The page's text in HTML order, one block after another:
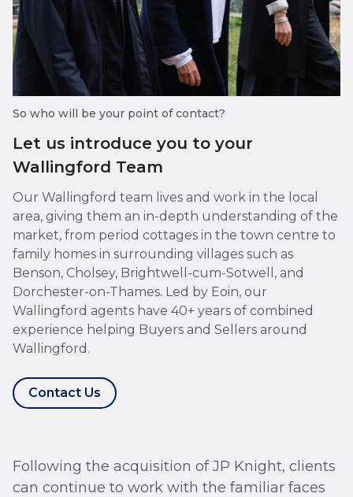
So who will be your point of contact?
Let us introduce you to your
Wallingford Team
Our Wallingford team lives and work in the local
area, giving them an in-depth understanding of the
market, from period cottages in the town centre to
family homes in surrounding villages such as
Benson, Cholsey, Brightwell-cum-Sotwell, and
Dorchester-on-Thames. Led by Eoin, our
Wallingford agents have 40+ years of combined
experience helping Buyers and Sellers around
Wallingford.
Contact Us
Following the acquisition of JP Knight, clients
can continue to work with the familiar faces